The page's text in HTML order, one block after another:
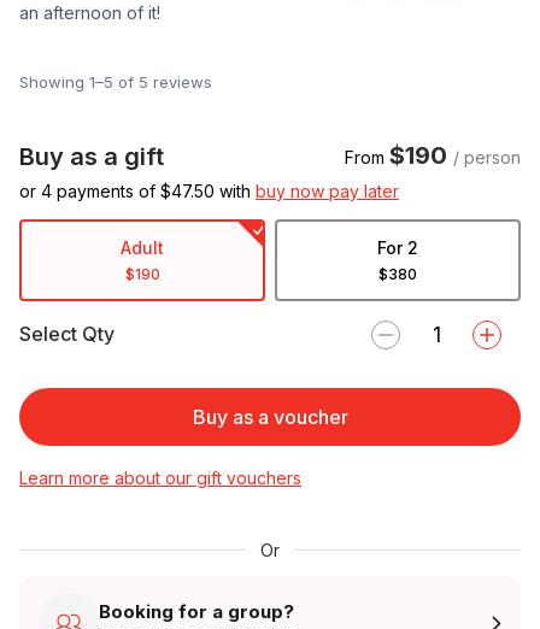
an afternoon of it!
Showing 1–5 of 5 reviews
Buy as a gift From $190 / person
or 4 payments of $47.50 with buy now pay later
Adult
$190
For 2
$380
Select Qty
Buy as a voucher
Learn more about our gift vouchers
Or
Booking for a group?